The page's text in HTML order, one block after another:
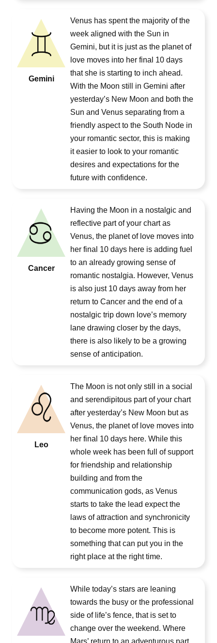
Gemini
Venus has spent the majority of the
week aligned with the Sun in
Gemini, but it is just as the planet of
love moves into her final 10 days
that she is starting to inch ahead.
With the Moon still in Gemini after
yesterday’s New Moon and both the
Sun and Venus separating from a
friendly aspect to the South Node in
your romantic sector, this is making
it easier to look to your romantic
desires and expectations for the
future with confidence.
Cancer
Having the Moon in a nostalgic and
reflective part of your chart as
Venus, the planet of love moves into
her final 10 days here is adding fuel
to an already growing sense of
romantic nostalgia. However, Venus
is also just 10 days away from her
return to Cancer and the end of a
nostalgic trip down love’s memory
lane drawing closer by the days,
there is also likely to be a growing
sense of anticipation.
Leo
The Moon is not only still in a social
and serendipitous part of your chart
after yesterday’s New Moon but as
Venus, the planet of love moves into
her final 10 days here. While this
whole week has been full of support
for friendship and relationship
building and from the
communication gods, as Venus
starts to take the lead expect the
laws of attraction and synchronicity
to become more potent. This is
something that can put you in the
right place at the right time.
While today’s stars are leaning
towards the busy or the professional
side of life’s fence, that is set to
change over the weekend. Where
Mars’ return to an adventurous part